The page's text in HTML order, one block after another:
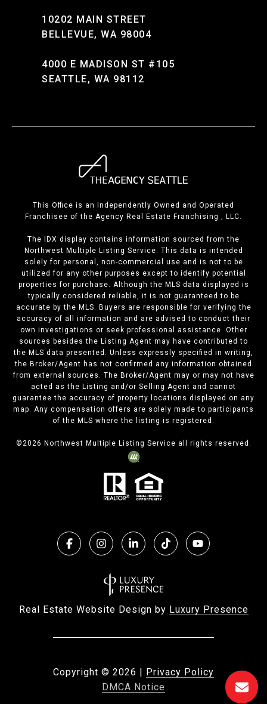
10202 MAIN STREET
BELLEVUE, WA 98004
4000 E MADISON ST #105
SEATTLE, WA 98112
This Office is an Independently Owned and Operated
Franchisee of the Agency Real Estate Franchising , LLC.
The IDX display contains information sourced from the
Northwest Multiple Listing Service. This data is intended
solely for personal, non-commercial use and is not to be
utilized for any other purposes except to identify potential
properties for purchase. Although the MLS data displayed is
typically considered reliable, it is not guaranteed to be
accurate by the MLS. Buyers are responsible for verifying the
accuracy of all information and are advised to conduct their
own investigations or seek professional assistance. Other
sources besides the Listing Agent may have contributed to
the MLS data presented. Unless expressly specified in writing,
the Broker/Agent has not confirmed any information obtained
from external sources. The Broker/Agent may or may not have
acted as the Listing and/or Selling Agent and cannot
guarantee the accuracy of property locations displayed on any
map. Any compensation offers are solely made to participants
of the MLS where the listing is registered.
©2026 Northwest Multiple Listing Service all rights reserved.
Real Estate Website Design by Luxury Presence
Copyright © 2026 | Privacy Policy
DMCA Notice